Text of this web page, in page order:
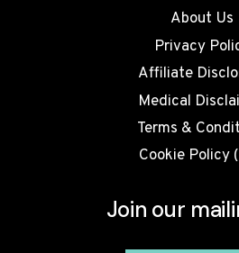
About Us
Privacy
Affiliate
Medical
Terms &
Cookie Policy
Join our